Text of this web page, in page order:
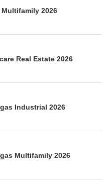
2026
Real Estate 2026
Industrial 2026
Multifamily 2026